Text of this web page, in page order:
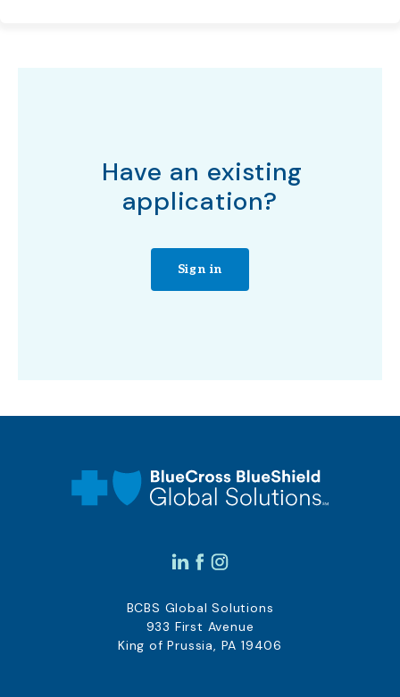
Have an existing
application?
Sign in
BCBS Global Solutions
933 First Avenue
King of Prussia, PA 19406